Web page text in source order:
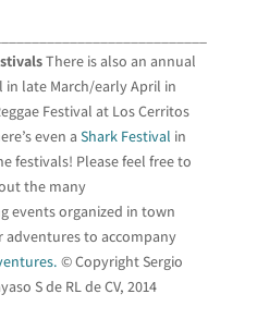
There is also an annual
in late March/early April in
Festival at Los Cerritos
even a Shark Festival in
festivals! Please feel free to
the many
events organized in town
adventures to accompany
© Copyright Sergio
S de RL de CV, 2014